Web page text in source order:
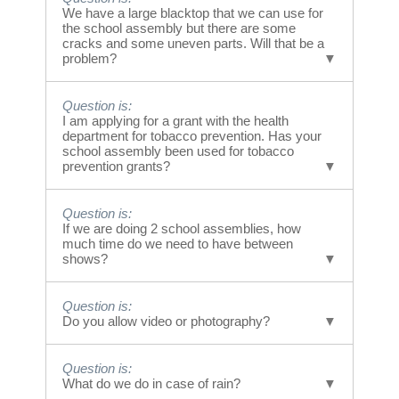
We prefer not to perform on grass. Although in
a “must do” situation, we will accommodate. It
is not recommended, however. A hard surface,
concrete, pavement, hardwood basketball
We have a large blacktop that we can use for
the school assembly but there are some
cracks and some uneven parts. Will that be a
problem?
Answer is:
Generally we can work around cracks and
uneven spots. The riders will do a survey of the
area upon arrival. If uncertain about your area,
please send us photos showing the area in
Question is:
I am applying for a grant with the health
department for tobacco prevention. Has your
school assembly been used for tobacco
prevention grants?
Answer is:
YES... We are consistently being called upon
to be part of tobacco, vape, or drug awareness
campaigns. We are a part of the T.U.P.E.
Question is:
If we are doing 2 school assemblies, how
much time do we need to have between
shows?
Answer is:
When we are doing multiple school
assemblies for students to clear and arrange
for the next group.
Question is:
Do you allow video or photography?
Answer is:
YES! In fact - if you send us photos,
Question is:
What do we do in case of rain?